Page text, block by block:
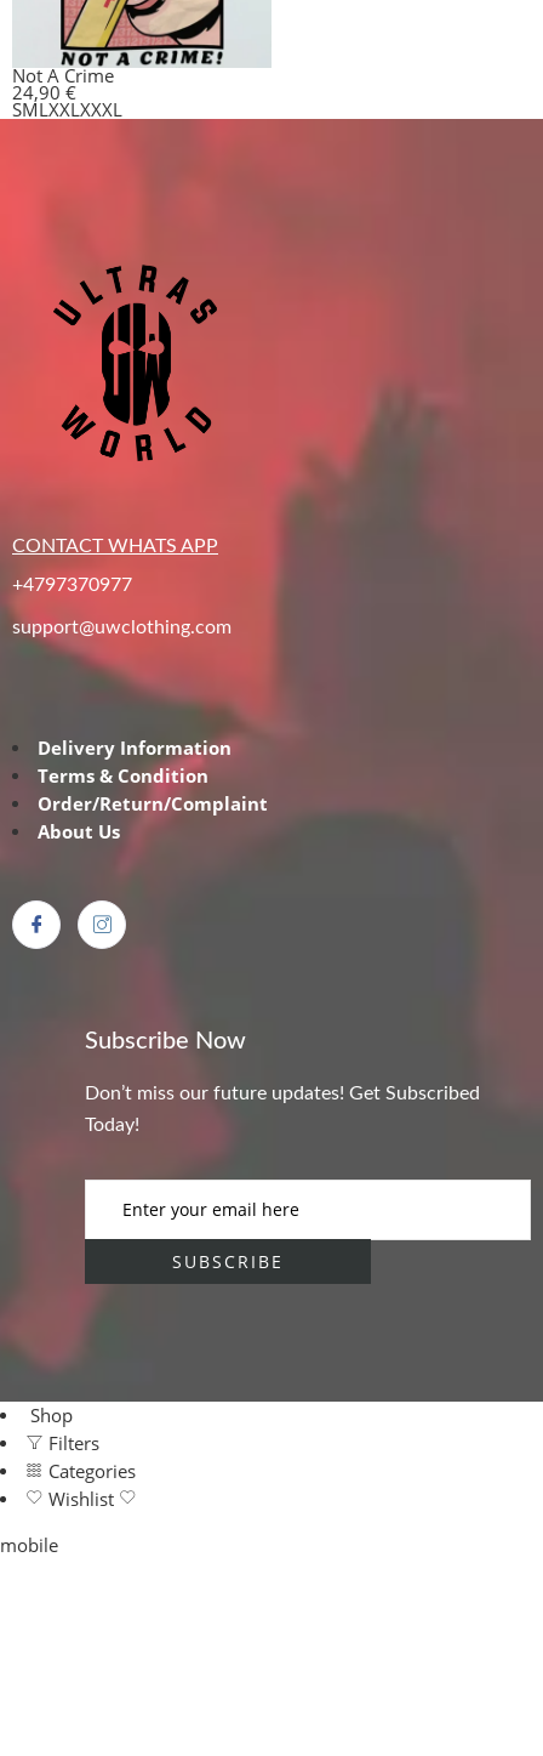
Not A Crime
24,90 €
SMLXXLXXXL
CONTACT WHATS APP
+4797370977
support@uwclothing.com
Delivery Information
Terms & Condition
Order/Return/Complaint
About Us
Subscribe Now
Don’t miss our future updates! Get Subscribed
Today!
Shop
Filters
Categories
Wishlist